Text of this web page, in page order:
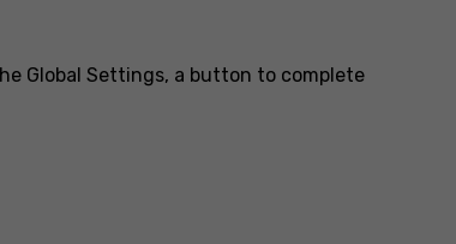
Global Settings, a button to complete